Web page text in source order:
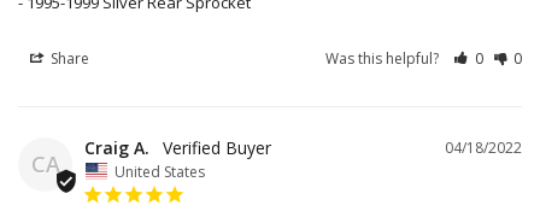
Share Was this helpful? 0 0
CA
04/18/2022
Craig A.
United States